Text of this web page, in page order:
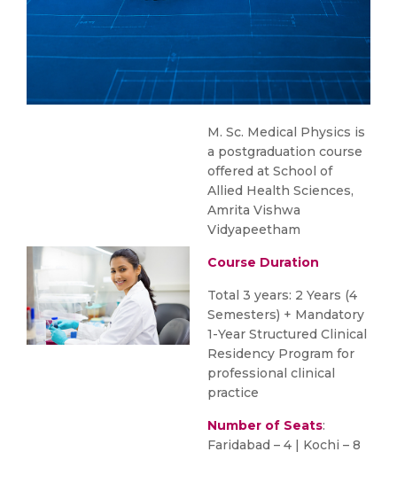
M. Sc. Medical Physics is
a postgraduation course
offered at School of
Allied Health Sciences,
Amrita Vishwa
Vidyapeetham
Course Duration
Total 3 years: 2 Years (4
Semesters) + Mandatory
1-Year Structured Clinical
Residency Program for
professional clinical
practice
Number of Seats:
Faridabad – 4 | Kochi – 8